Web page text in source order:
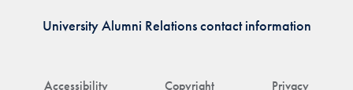
Accessibility Copyright Privacy
University Alumni Relations contact information